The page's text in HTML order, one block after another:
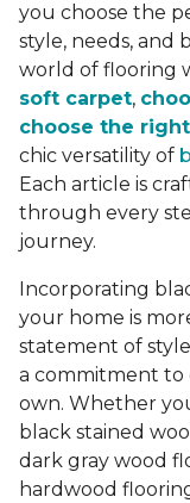
you choose the
style, needs, and
world of flooring
soft carpet,
choose the
chic versatility of
Each article is
through every
journey.
Incorporating
your home is
statement of
a commitment to
own. Whether
black stained
dark gray wood
hardwood